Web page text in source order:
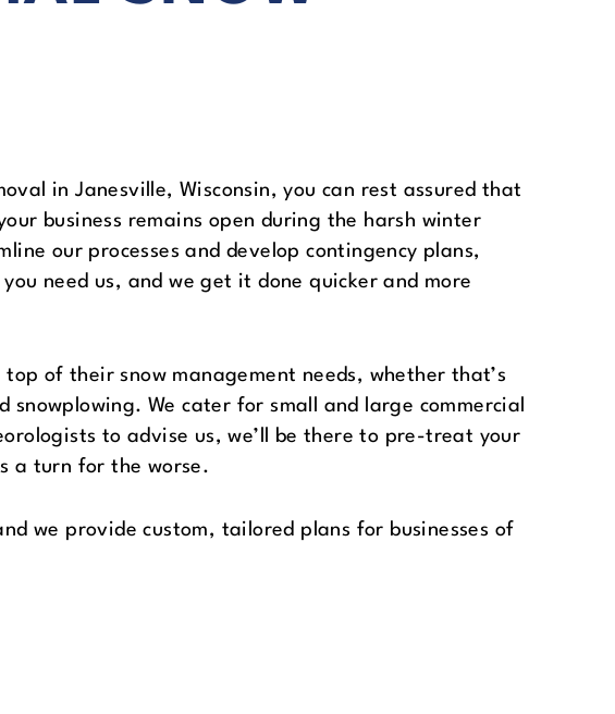
in Janesville, Wisconsin, you can rest assured that
business remains open during the harsh winter
our processes and develop contingency plans,
need us, and we get it done quicker and more
top of their snow management needs, whether that’s
snowplowing. We cater for small and large commercial
to advise us, we’ll be there to pre-treat your
a turn for the worse.
we provide custom, tailored plans for businesses of